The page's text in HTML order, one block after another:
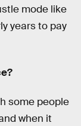
mode like
years to pay
some people
when it